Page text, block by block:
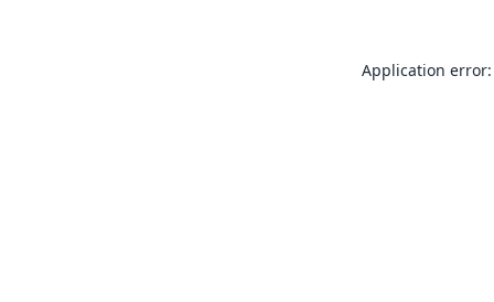
Application